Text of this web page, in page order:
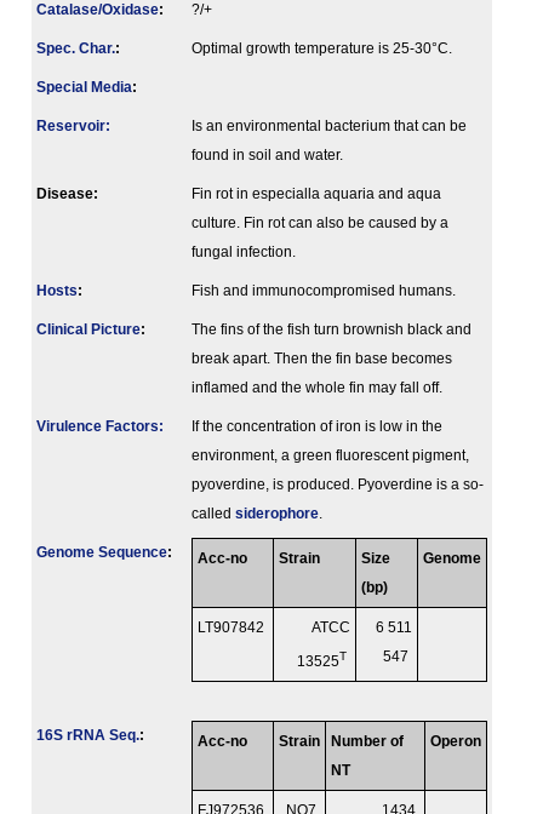
Catalase/Oxidase: ?/+
Spec. Char.: Optimal growth temperature is 25-30°C.
Special Media:
Reservoir:
Is an environmental bacterium that can be
found in soil and water.
Disease:
Fin rot in especialla aquaria and aqua
culture. Fin rot can also be caused by a
fungal infection.
Hosts: Fish and immunocompromised humans.
Clinical Picture:
The fins of the fish turn brownish black and
break apart. Then the fin base becomes
inflamed and the whole fin may fall off.
Virulence Factors:
If the concentration of iron is low in the
environment, a green fluorescent pigment,
pyoverdine, is produced. Pyoverdine is a so-
called siderophore
Genome Sequence: Acc-no Strain
Size
(bp)
Genome
LT907842 ATCC
13525T
6 511
547
16S rRNA Seq.: Acc-no Strain
Number of
NT
Operon
FJ972536 NO7 1434